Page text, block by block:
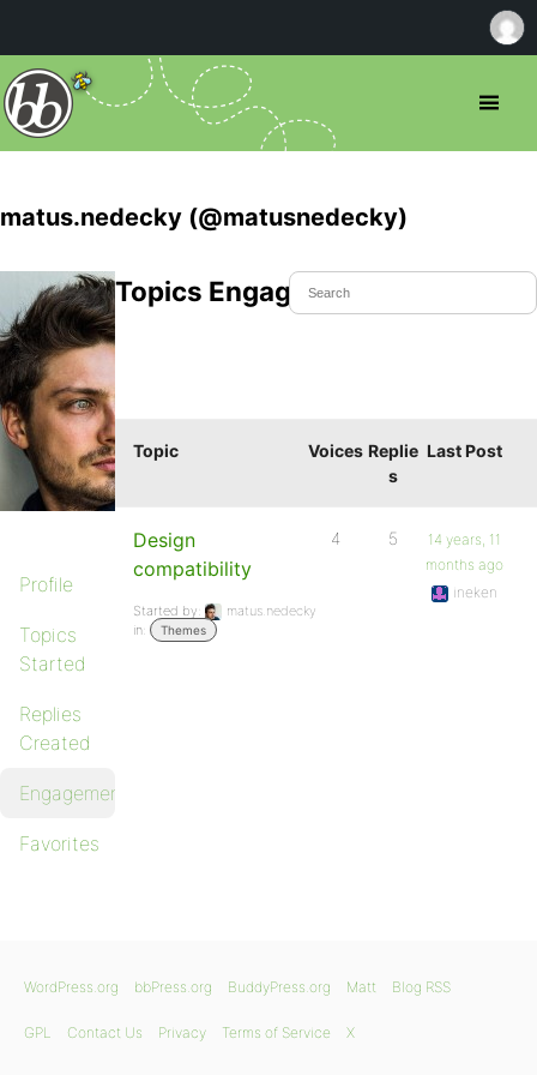
matus.nedecky (@matusnedecky)
Profile
Topics
Started
Replies
Created
Engagements
Favorites
Topics Engaged In
Topic Voices Replie
s
Last Post
Design
compatibility
Started by:
matus.nedecky
in:
Themes
4 5
14 years, 11
months ago
ineken
WordPress.org bbPress.org BuddyPress.org Matt Blog RSS
GPL Contact Us Privacy Terms of Service X